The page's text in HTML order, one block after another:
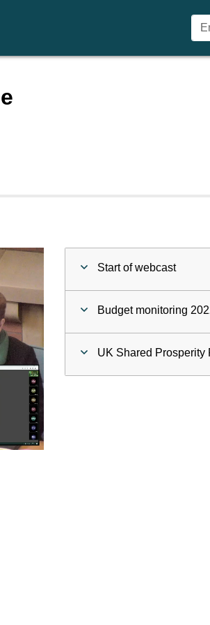
Start of webcast
Budget monitoring
UK Shared Prosperity